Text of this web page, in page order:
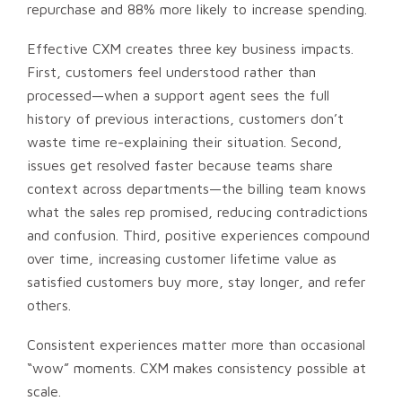
repurchase and 88% more likely to increase spending.
Effective CXM creates three key business impacts.
First, customers feel understood rather than
processed—when a support agent sees the full
history of previous interactions, customers don’t
waste time re-explaining their situation. Second,
issues get resolved faster because teams share
context across departments—the billing team knows
what the sales rep promised, reducing contradictions
and confusion. Third, positive experiences compound
over time, increasing customer lifetime value as
satisfied customers buy more, stay longer, and refer
others.
Consistent experiences matter more than occasional
“wow” moments. CXM makes consistency possible at
scale.